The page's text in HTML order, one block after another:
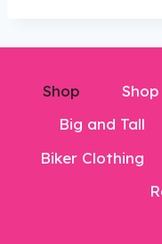
Shop Shop
Big and Tall
Biker Clothing